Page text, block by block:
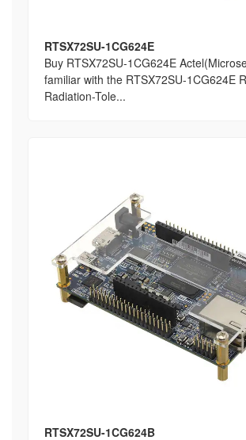
RTSX72SU-1CG624E
Buy RTSX72SU-1CG624E
familiar with the RTSX72SU-1CG624E
Radiation-Tole...
RTSX72SU-1CG624B